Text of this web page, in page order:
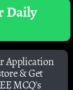
Daily
Application
& Get
MCQ's